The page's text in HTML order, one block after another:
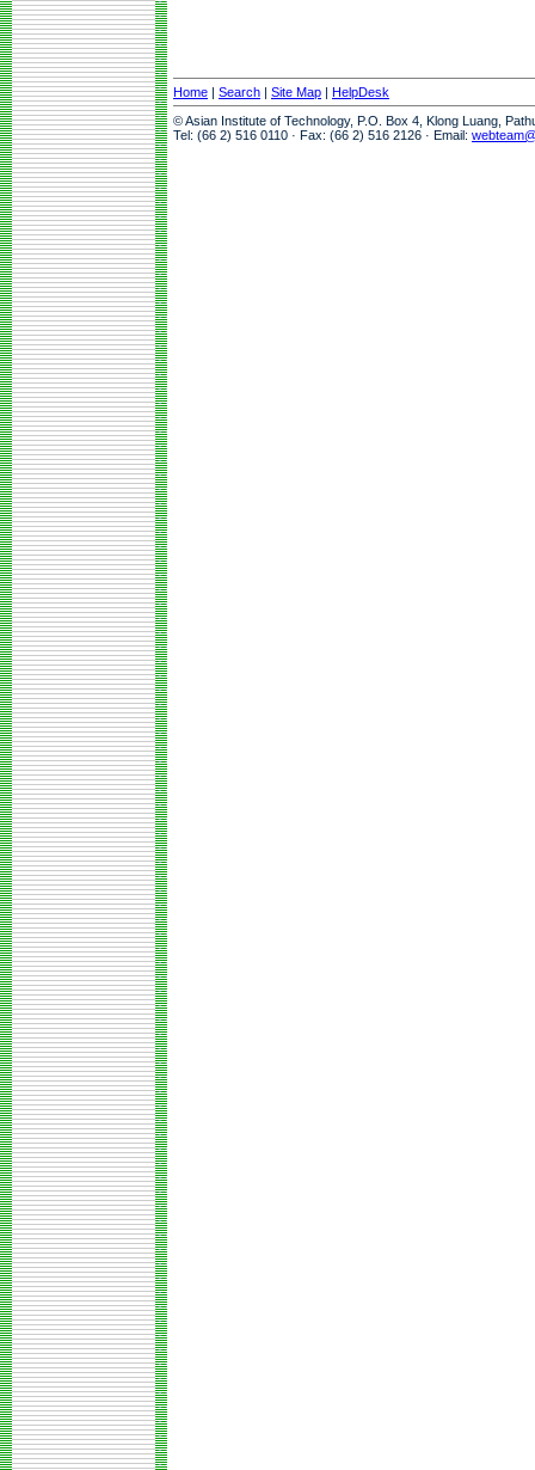
Home | Search | Site Map | HelpDesk
© Asian Institute of Technology, P.O. Box 4, Klong Luang,
Tel: (66 2) 516 0110 · Fax: (66 2) 516 2126 · Email: